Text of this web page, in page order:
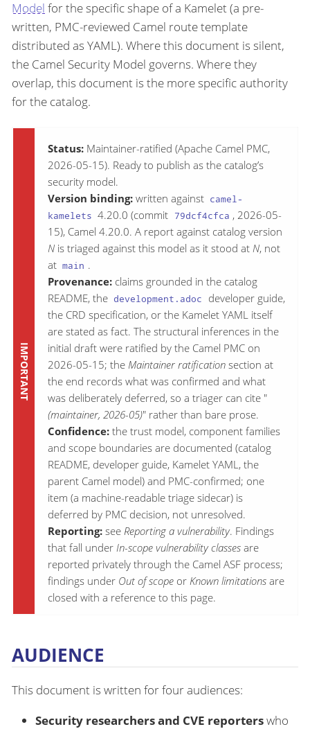
Model for the specific shape of a Kamelet (a pre-
written, PMC-reviewed Camel route template
distributed as YAML). Where this document is silent,
the Camel Security Model governs. Where they
overlap, this document is the more specific authority
for the catalog.
Status: Maintainer-ratified (Apache Camel PMC,
2026-05-15). Ready to publish as the catalog’s
security model.
Version binding: written against camel-
kamelets 4.20.0 (commit 79dcf4cfca , 2026-05-
15), Camel 4.20.0. A report against catalog version
N is triaged against this model as it stood at N, not
at main .
Provenance: claims grounded in the catalog
README, the development.adoc
developer guide,
the CRD specification, or the Kamelet YAML itself
are stated as fact. The structural inferences in the
initial draft were ratified by the Camel PMC on
2026-05-15; the Maintainer ratification section at
the end records what was confirmed and what
was deliberately deferred, so a triager can cite "
(maintainer, 2026-05)" rather than bare prose.
Confidence: the trust model, component families
and scope boundaries are documented (catalog
README, developer guide, Kamelet YAML, the
parent Camel model) and PMC-confirmed; one
item (a machine-readable triage sidecar) is
deferred by PMC decision, not unresolved.
Reporting: see Reporting a vulnerability. Findings
that fall under In-scope vulnerability classes are
reported privately through the Camel ASF process;
findings under Out of scope or Known limitations are
closed with a reference to this page.
AUDIENCE
This document is written for four audiences:
Security researchers and CVE reporterswho